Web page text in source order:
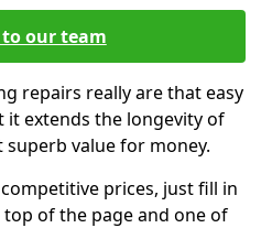
to our team
repairs really are that easy
it extends the longevity of
value for money.
prices, just fill in
of the page and one of